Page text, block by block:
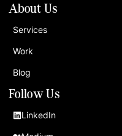
Follow Us
LinkedIn
About Us
Services
Work
Blog